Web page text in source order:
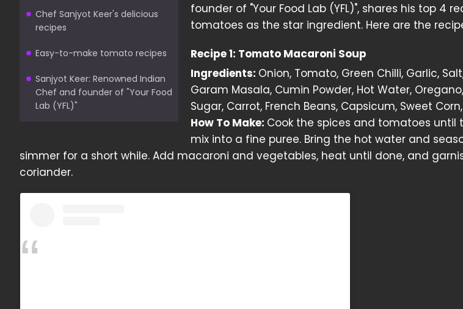
Chef Sanjyot Keer's delicious
recipes
Easy-to-make tomato recipes
Sanjyot Keer: Renowned Indian
Chef and founder of "Your Food
Lab (YFL)"
founder of "Your Food Lab (YFL)", shares his top 4
tomatoes as the star ingredient. Here are the
Recipe 1: Tomato Macaroni Soup
Ingredients: Onion, Tomato, Green Chilli, Garlic,
Garam Masala, Cumin Powder, Hot Water,
Sugar, Carrot, French Beans, Capsicum, Sweet
How To Make: Cook the spices and tomatoes until
mix into a fine puree. Bring the hot water and
simmer for a short while. Add macaroni and vegetables, heat until done, and
coriander.